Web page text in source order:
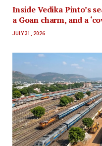
Inside Vedika Pinto’s
a Goan charm, and a
JULY 31, 2026